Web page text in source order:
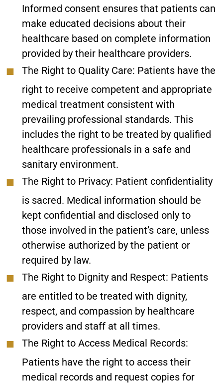
Informed consent ensures that patients can
make educated decisions about their
healthcare based on complete information
provided by their healthcare providers.
The Right to Quality Care: Patients have the
right to receive competent and appropriate
medical treatment consistent with
prevailing professional standards. This
includes the right to be treated by qualified
healthcare professionals in a safe and
sanitary environment.
The Right to Privacy: Patient confidentiality
is sacred. Medical information should be
kept confidential and disclosed only to
those involved in the patient’s care, unless
otherwise authorized by the patient or
required by law.
The Right to Dignity and Respect: Patients
are entitled to be treated with dignity,
respect, and compassion by healthcare
providers and staff at all times.
The Right to Access Medical Records:
Patients have the right to access their
medical records and request copies for